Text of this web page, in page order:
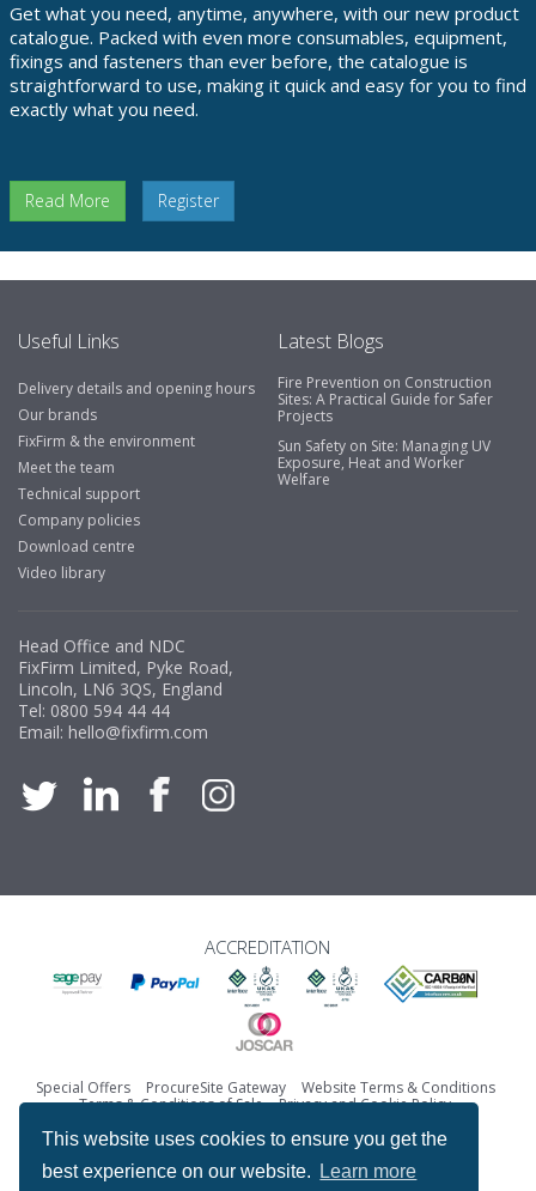
This website uses cookies to ensure you get the
best experience on our website.
Learn more
Get what you need, anytime, anywhere, with our new product
catalogue. Packed with even more consumables, equipment,
fixings and fasteners than ever before, the catalogue is
straightforward to use, making it quick and easy for you to find
exactly what you need.
Read More Register
Useful Links
Delivery details and opening hours
Our brands
FixFirm & the environment
Meet the team
Technical support
Company policies
Download centre
Video library
Latest Blogs
Fire Prevention on Construction
Sites: A Practical Guide for Safer
Projects
Sun Safety on Site: Managing UV
Exposure, Heat and Worker
Welfare
Head Office and NDC
FixFirm Limited, Pyke Road,
Lincoln, LN6 3QS, England
Tel: 0800 594 44 44
Email: hello@fixfirm.com
ACCREDITATION
Special Offers ProcureSite Gateway
Website Terms & Conditions
Terms & Conditions of Sale
Privacy and Cookie Policy
Copyright © Fixfirm Ltd. All rights reserved.